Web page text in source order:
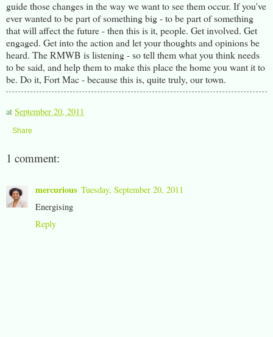
guide those changes in the way we want to see them occur. If you've
ever wanted to be part of something big - to be part of something
that will affect the future - then this is it, people. Get involved. Get
engaged. Get into the action and let your thoughts and opinions be
heard. The RMWB is listening - so tell them what you think needs
to be said, and help them to make this place the home you want it to
be. Do it, Fort Mac - because this is, quite truly, our town.
at September 20, 2011
Share
1 comment:
mercurious Tuesday, September 20, 2011
Energising
Reply